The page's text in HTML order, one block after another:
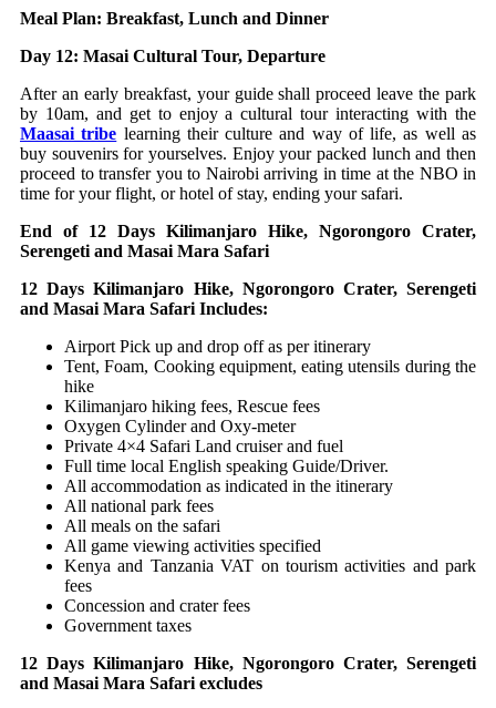
Meal Plan: Breakfast, Lunch and Dinner
Day 12: Masai Cultural Tour, Departure
After an early breakfast, your guide shall proceed leave the park
by 10am, and get to enjoy a cultural tour interacting with the
Maasai tribe learning their culture and way of life, as well as
buy souvenirs for yourselves. Enjoy your packed lunch and then
proceed to transfer you to Nairobi arriving in time at the NBO in
time for your flight, or hotel of stay, ending your safari.
End of 12 Days Kilimanjaro Hike, Ngorongoro Crater,
Serengeti and Masai Mara Safari
12 Days Kilimanjaro Hike, Ngorongoro Crater, Serengeti
and Masai Mara Safari Includes:
Airport Pick up and drop off as per itinerary
Tent, Foam, Cooking equipment, eating utensils during the
hike
Kilimanjaro hiking fees, Rescue fees
Oxygen Cylinder and Oxy-meter
Private 4×4 Safari Land cruiser and fuel
Full time local English speaking Guide/Driver.
All accommodation as indicated in the itinerary
All national park fees
All meals on the safari
All game viewing activities specified
Kenya and Tanzania VAT on tourism activities and park
fees
Concession and crater fees
Government taxes
12 Days Kilimanjaro Hike, Ngorongoro Crater, Serengeti
and Masai Mara Safari excludes